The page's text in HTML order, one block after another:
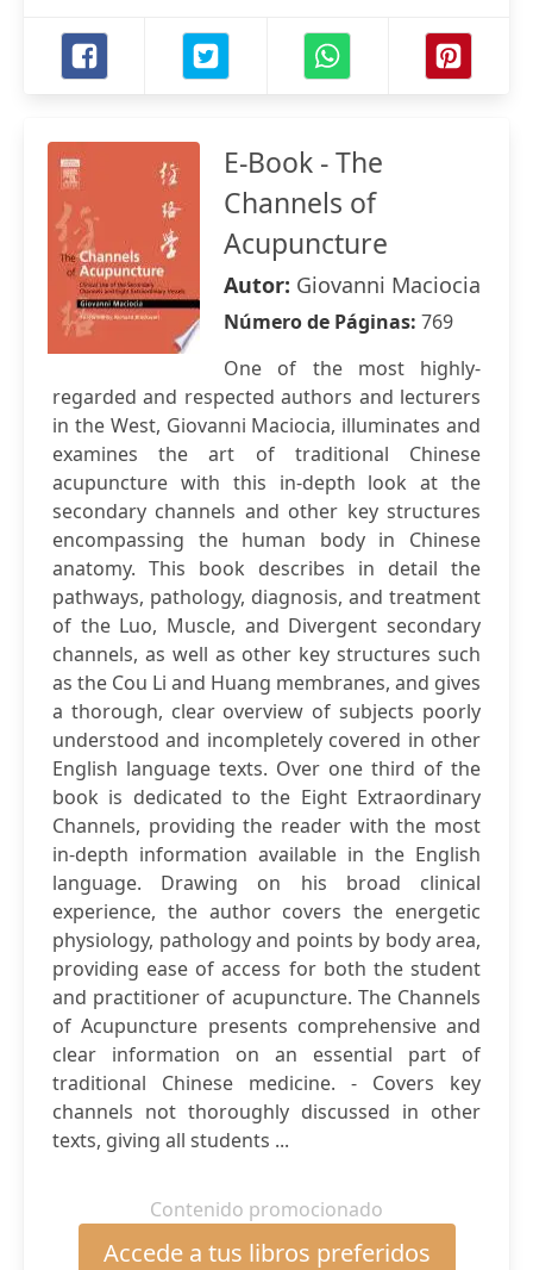
E-Book - The
Channels of
Acupuncture
Autor: Giovanni Maciocia
Número de Páginas: 769
One of the most highly-
regarded and respected authors and lecturers
in the West, Giovanni Maciocia, illuminates and
examines the art of traditional Chinese
acupuncture with this in-depth look at the
secondary channels and other key structures
encompassing the human body in Chinese
anatomy. This book describes in detail the
pathways, pathology, diagnosis, and treatment
of the Luo, Muscle, and Divergent secondary
channels, as well as other key structures such
as the Cou Li and Huang membranes, and gives
a thorough, clear overview of subjects poorly
understood and incompletely covered in other
English language texts. Over one third of the
book is dedicated to the Eight Extraordinary
Channels, providing the reader with the most
in-depth information available in the English
language. Drawing on his broad clinical
experience, the author covers the energetic
physiology, pathology and points by body area,
providing ease of access for both the student
and practitioner of acupuncture. The Channels
of Acupuncture presents comprehensive and
clear information on an essential part of
traditional Chinese medicine. - Covers key
channels not thoroughly discussed in other
texts, giving all students ...
Contenido promocionado
Accede a tus libros preferidos